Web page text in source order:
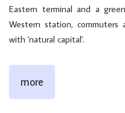
Eastern terminal and a
Western station,
with 'natural capital'.
more